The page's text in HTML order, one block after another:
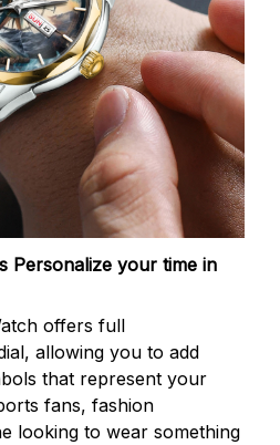
Personalize your time in
offers full
allowing you to add
that represent your
fans, fashion
looking to wear something